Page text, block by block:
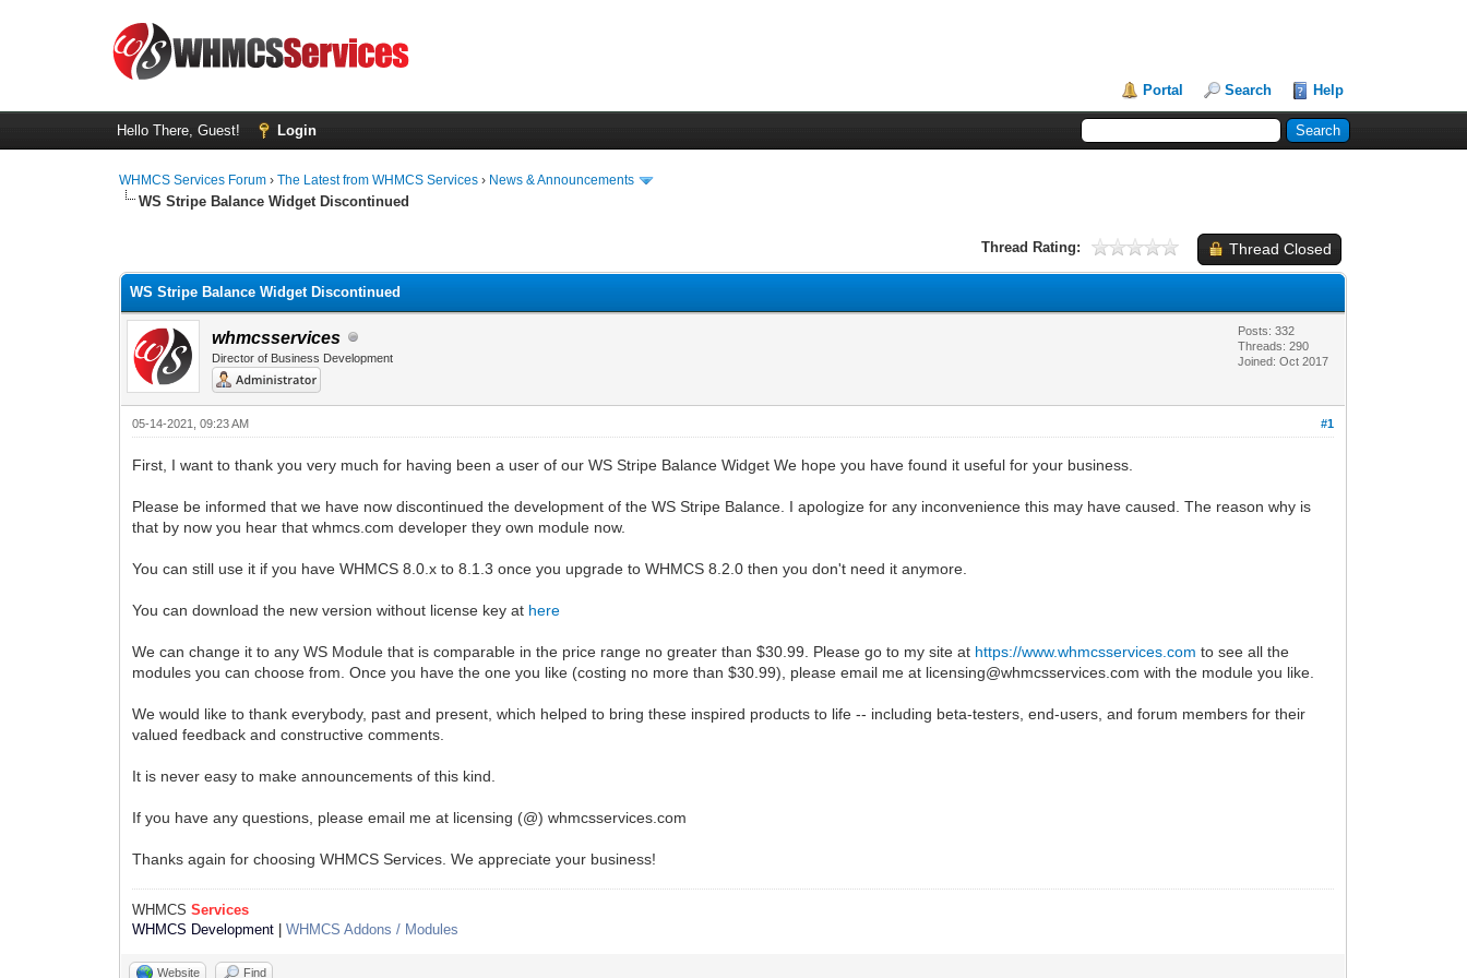
Portal Search Help
Hello There, Guest! Login
WHMCS Services Forum ›The Latest from WHMCS Services › News & Announcements
WS Stripe Balance Widget Discontinued
Thread Closed
Thread Rating:
WS Stripe Balance Widget Discontinued
whmcsservices
Director of Business Development
Posts: 332
Threads: 290
Joined: Oct 2017
#1
05-14-2021, 09:23 AM
First, I want to thank you very much for having been a user of our WS Stripe Balance Widget We hope you have found it useful for your business.
Please be informed that we have now discontinued the development of the WS Stripe Balance. I apologize for any inconvenience this may have caused. The reason why is
that by now you hear that whmcs.com developer they own module now.
You can still use it if you have WHMCS 8.0.x to 8.1.3 once you upgrade to WHMCS 8.2.0 then you don't need it anymore.
You can download the new version without license key at here
We can change it to any WS Module that is comparable in the price range no greater than $30.99. Please go to my site at https://www.whmcsservices.com to see all the
modules you can choose from. Once you have the one you like (costing no more than $30.99), please email me at licensing@whmcsservices.com with the module you like.
We would like to thank everybody, past and present, which helped to bring these inspired products to life -- including beta-testers, end-users, and forum members for their
valued feedback and constructive comments.
It is never easy to make announcements of this kind.
If you have any questions, please email me at licensing (@) whmcsservices.com
Thanks again for choosing WHMCS Services. We appreciate your business!
WHMCSServices
WHMCS Development |WHMCS Addons / Modules
Website Find